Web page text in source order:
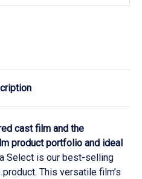
cast film and the
product portfolio and ideal
Select is our best-selling
This versatile film’s